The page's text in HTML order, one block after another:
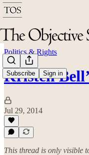
Subscribe Sign in
Politics & Rights
Kristen
Jul 29, 2014
This thread is only visible